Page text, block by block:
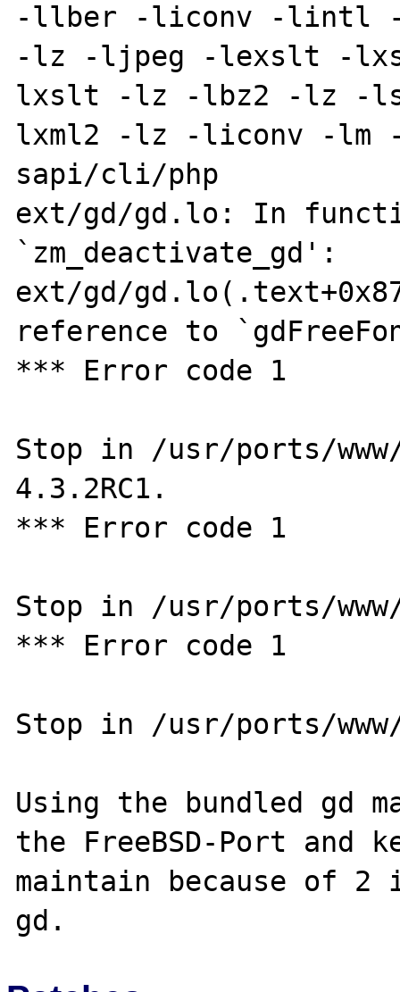
-llber -liconv -lintl -
-lz -ljpeg -lexslt -
lxslt -lz -lbz2 -lz -
lxml2 -lz -liconv -
sapi/cli/php
ext/gd/gd.lo: In
`zm_deactivate_gd':
ext/gd/
reference to
*** Error code 1
Stop in /usr/ports/www/
4.3.2RC1.
*** Error code 1
Stop in /usr/ports/www/
*** Error code 1
Stop in /usr/ports/www/
Using the bundled gd
the FreeBSD-Port and
maintain because of